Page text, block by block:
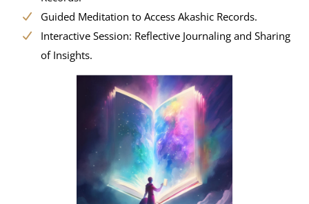
Guided Meditation to Access Akashic Records.
Interactive Session: Reflective Journaling and Sharing
of Insights.